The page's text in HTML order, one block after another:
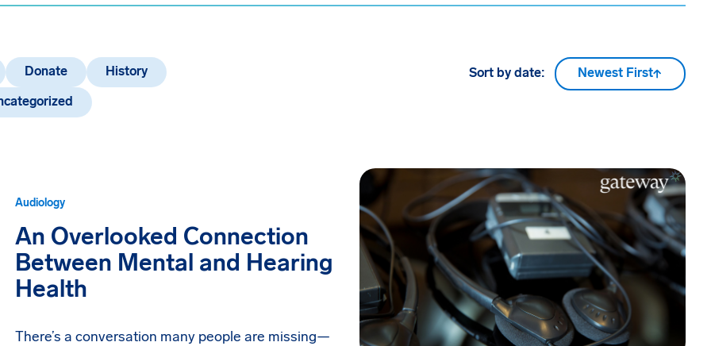
Donate History Sort by date: Newest First
Audiology
An Overlooked Connection
Between Mental and Hearing
Health
There’s a conversation many people are missing—